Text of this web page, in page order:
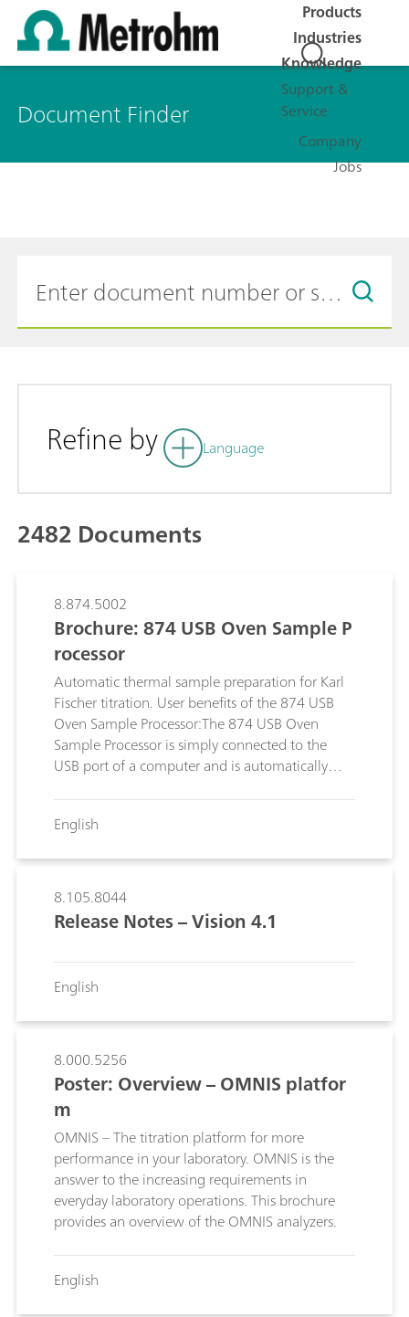
Products
Industries
Knowledge
Support &
Service
Company
Jobs
Document Finder
Refine by Language
2482 Documents
8.874.5002
Brochure: 874 USB Oven Sample P
rocessor
Automatic thermal sample preparation for Karl
Fischer titration. User benefits of the 874 USB
Oven Sample Processor:The 874 USB Oven
Sample Processor is simply connected to the
USB port of a computer and is automatically
oven and the rack can be adjusted to different
sample vials.; An 800 Dosino can be connected
for automatic replacement of the reagent.; The
optimum oven temperature for every sample
can be determined with the temperature
the moisture is completely transferred to the
titration cell.;
English
8.105.8044
Release Notes – Vision 4.1
English
8.000.5256
Poster: Overview – OMNIS platfor
m
OMNIS – The titration platform for more
performance in your laboratory. OMNIS is the
answer to the increasing requirements in
everyday laboratory operations. This brochure
provides an overview of the OMNIS analyzers.
English